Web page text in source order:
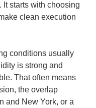
It starts with choosing
clean execution
conditions usually
is strong and
That often means
the overlap
and New York, or a